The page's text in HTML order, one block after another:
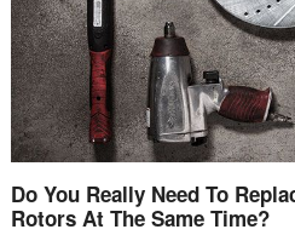
Do You Really Need To
Rotors At The Same Time?